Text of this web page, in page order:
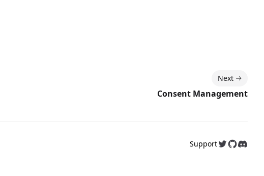
Next
Consent Management
SupportFollow us
Follow
Join